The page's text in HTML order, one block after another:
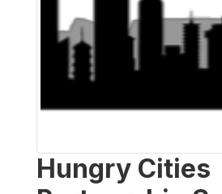
Hungry Cities